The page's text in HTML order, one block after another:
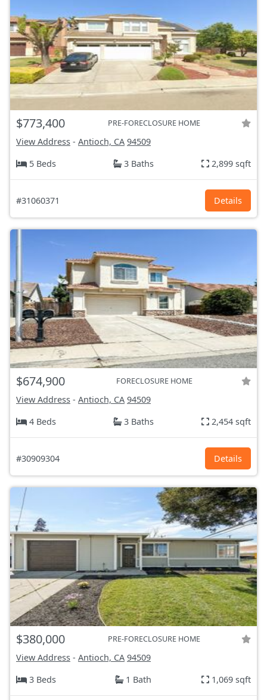
$773,400 PRE-FORECLOSURE HOME
View Address - Antioch, CA 94509
5 Beds
3 Baths 2,899 sqft
#31060371 Details
$674,900 FORECLOSURE HOME
View Address - Antioch, CA 94509
4 Beds
3 Baths 2,454 sqft
#30909304 Details
$380,000 PRE-FORECLOSURE HOME
View Address - Antioch, CA 94509
3 Beds
1 Bath 1,069 sqft